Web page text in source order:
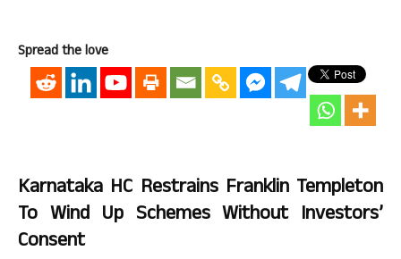
Spread the love
Karnataka HC Restrains Franklin Templeton
To Wind Up Schemes Without Investors’
Consent